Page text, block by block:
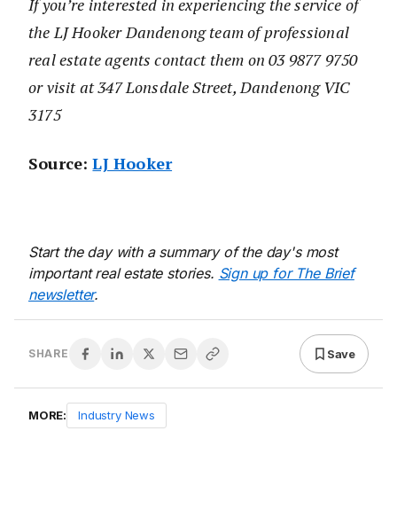
If you’re interested in experiencing the service of
the LJ Hooker Dandenong team of professional
real estate agents contact them on 03 9877 9750
or visit at 347 Lonsdale Street, Dandenong VIC
3175
Source:LJ Hooker
Start the day with a summary of the day's most
important real estate stories. Sign up for The Brief
newsletter.
SHARE Save
MORE: Industry News